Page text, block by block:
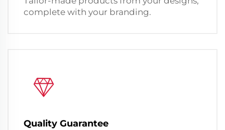
complete with your branding.
Quality Guarantee